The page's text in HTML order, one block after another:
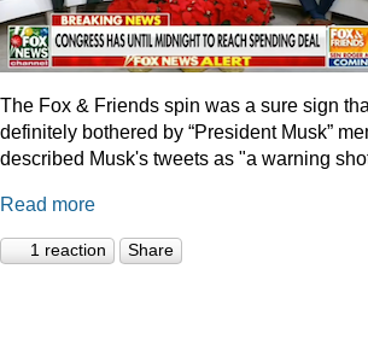
The Fox & Friends spin was a sure sign
definitely bothered by “President Musk”
described Musk's tweets as "a warning
Read more
1 reaction Share